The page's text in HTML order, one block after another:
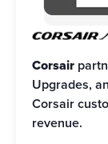
Corsair
Upgrades,
Corsair
revenue.